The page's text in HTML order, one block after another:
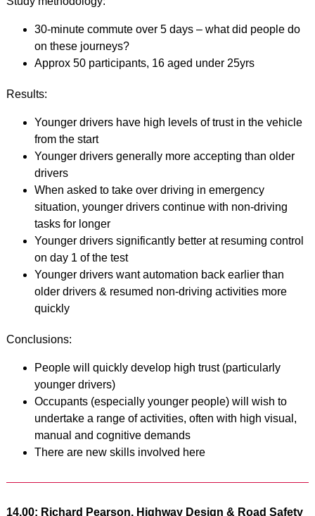
30-minute commute over 5 days – what did people do
on these journeys?
Approx 50 participants, 16 aged under 25yrs
Results:
Younger drivers have high levels of trust in the vehicle
from the start
Younger drivers generally more accepting than older
drivers
When asked to take over driving in emergency
situation, younger drivers continue with non-driving
tasks for longer
Younger drivers significantly better at resuming control
on day 1 of the test
Younger drivers want automation back earlier than
older drivers & resumed non-driving activities more
quickly
Conclusions:
People will quickly develop high trust (particularly
younger drivers)
Occupants (especially younger people) will wish to
undertake a range of activities, often with high visual,
manual and cognitive demands
There are new skills involved here
14.00: Richard Pearson, Highway Design & Road Safety